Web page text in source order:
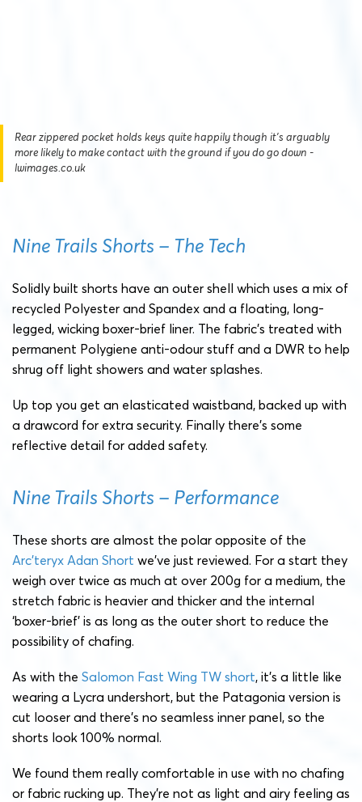
Rear zippered pocket holds keys quite happily though it's arguably
more likely to make contact with the ground if you do go down -
lwimages.co.uk
Nine Trails Shorts – The Tech
Solidly built shorts have an outer shell which uses a mix of
recycled Polyester and Spandex and a floating, long-
legged, wicking boxer-brief liner. The fabric’s treated with
permanent Polygiene anti-odour stuff and a DWR to help
shrug off light showers and water splashes.
Up top you get an elasticated waistband, backed up with
a drawcord for extra security. Finally there’s some
reflective detail for added safety.
Nine Trails Shorts – Performance
These shorts are almost the polar opposite of the
Arc’teryx Adan Short we’ve just reviewed. For a start they
weigh over twice as much at over 200g for a medium, the
stretch fabric is heavier and thicker and the internal
‘boxer-brief’ is as long as the outer short to reduce the
possibility of chafing.
As with the Salomon Fast Wing TW short, it’s a little like
wearing a Lycra undershort, but the Patagonia version is
cut looser and there’s no seamless inner panel, so the
shorts look 100% normal.
We found them really comfortable in use with no chafing
or fabric rucking up. They’re not as light and airy feeling as